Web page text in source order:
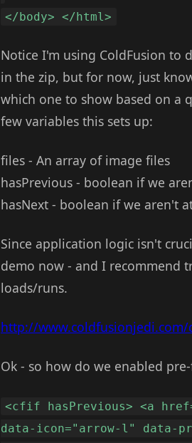
</body> </html>
Notice I'm using ColdFusion to
in the zip, but for now, just
which one to show based on a
few variables this sets up:
files - An array of image files
hasPrevious - boolean if we
hasNext - boolean if we aren't
Since application logic isn't
demo now - and I recommend
loads/runs.
http://
Ok - so how do we enabled
<cfif hasPrevious> <a
data-icon="arrow-l" data-